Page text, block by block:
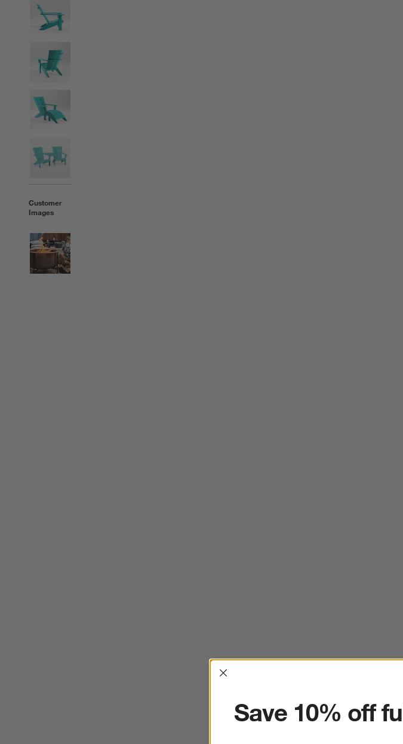
Customer
Images
Interrupter
Save 10% off